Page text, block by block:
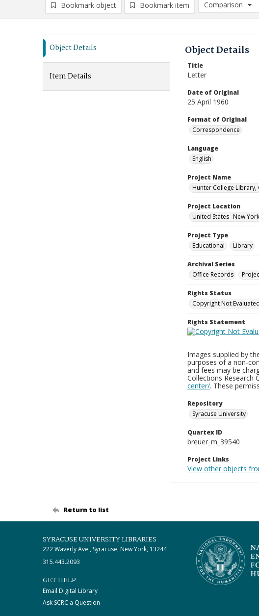
Bookmark object Bookmark item
Comparison
Comparison List:
Object Details
Item Details
Object Details
Title
Letter
Date of Original
25 April 1960
Format of Original
Correspondence
Language
English
Project Name
Hunter College Library,
Project Location
United States--New
Project Type
Educational
Library
Archival Series
Office Records
Rights Status
Copyright Not Evaluated
Rights Statement
Images supplied by
purposes of a non-
and fees may be
Collections Research
center/. These
Repository
Syracuse University
Quartex ID
breuer_m_39540
Project Links
View other objects
Return to list
SYRACUSE UNIVERSITY LIBRARIES
222 Waverly Ave., Syracuse, New York, 13244
315.443.2093
GET HELP
Email Digital Library
Ask SCRC a Question